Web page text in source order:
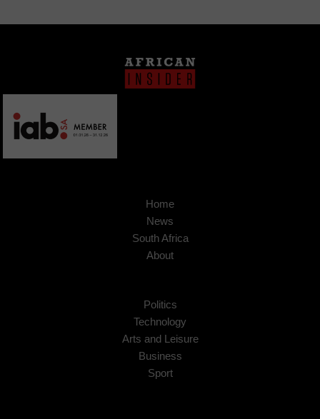
Home
News
South Africa
About
Politics
Technology
Arts and Leisure
Business
Sport